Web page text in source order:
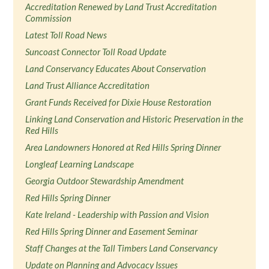
Accreditation Renewed by Land Trust Accreditation
Commission
Latest Toll Road News
Suncoast Connector Toll Road Update
Land Conservancy Educates About Conservation
Land Trust Alliance Accreditation
Grant Funds Received for Dixie House Restoration
Linking Land Conservation and Historic Preservation in the
Red Hills
Area Landowners Honored at Red Hills Spring Dinner
Longleaf Learning Landscape
Georgia Outdoor Stewardship Amendment
Red Hills Spring Dinner
Kate Ireland - Leadership with Passion and Vision
Red Hills Spring Dinner and Easement Seminar
Staff Changes at the Tall Timbers Land Conservancy
Update on Planning and Advocacy Issues